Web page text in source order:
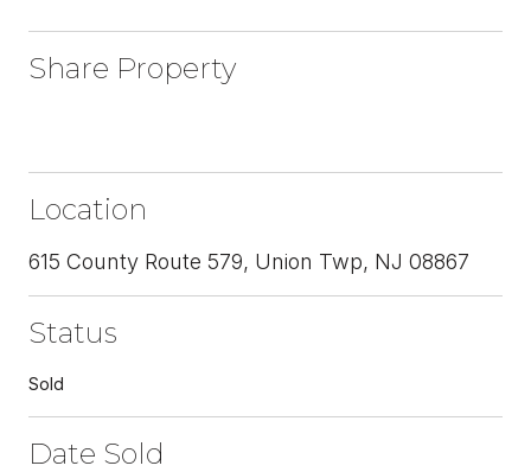
Share Property
Location
615 County Route 579, Union Twp, NJ 08867
Status
Sold
Date Sold